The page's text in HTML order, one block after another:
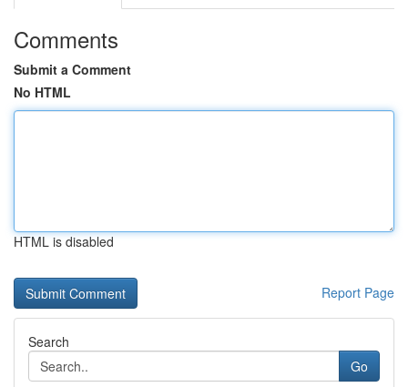
Comments
Submit a Comment
No HTML
HTML is disabled
Report Page
Search
Go